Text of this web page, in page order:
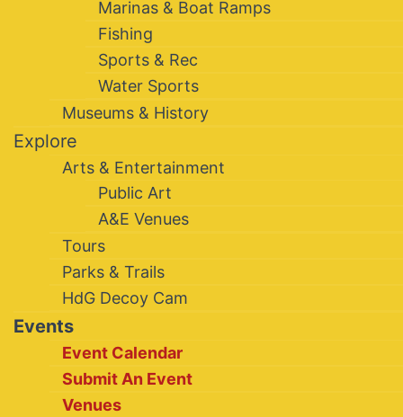
Marinas & Boat Ramps
Fishing
Sports & Rec
Water Sports
Museums & History
Explore
Arts & Entertainment
Public Art
A&E Venues
Tours
Parks & Trails
HdG Decoy Cam
Events
Event Calendar
Submit An Event
Venues